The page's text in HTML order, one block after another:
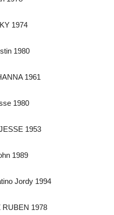
1974
1980
1961
1980
1953
1989
Jordy 1994
RUBEN 1978